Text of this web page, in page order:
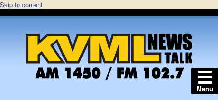
Skip to content
Menu